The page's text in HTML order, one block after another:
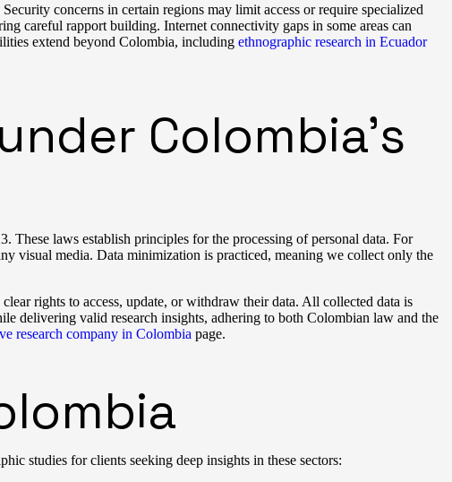
concerns in certain regions may limit access or require specialized
careful rapport building. Internet connectivity gaps in some areas can
extend beyond Colombia, including ethnographic research in Ecuador
Colombia’s
laws establish principles for the processing of personal data. For
visual media. Data minimization is practiced, meaning we collect only the
rights to access, update, or withdraw their data. All collected data is
delivering valid research insights, adhering to both Colombian law and the
research company in Colombia page.
studies for clients seeking deep insights in these sectors: